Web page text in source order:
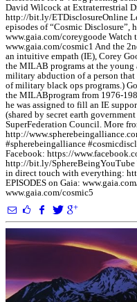
David Wilcock at Extraterrestrial
http://bit.ly/ETDisclosureOnline
episodes of “Cosmic Disclosure”,
www.gaia.com/coreygoode Watch
www.gaia.com/cosmic1 And the
an intuitive empath (IE), Corey
the MILAB programs at the
military abduction of a person
of military black ops programs.)
the MILABprogram from 1976-
he was assigned to fill an IE
(shared by secret earth
SuperFederation Council. More
http://
#spherebeingalliance
Facebook: https://
http://bit.ly/
in direct touch with everything:
EPISODES on Gaia:
www.gaia.com/cosmic5